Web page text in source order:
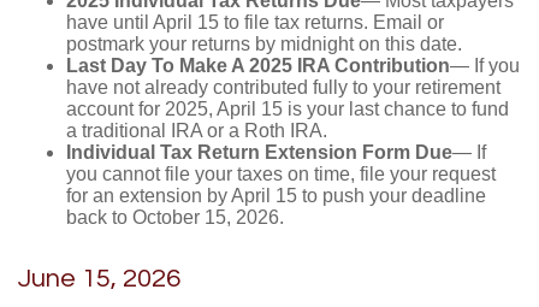
have until April 15 to file tax returns. Email or
postmark your returns by midnight on this date.
Last Day To Make A 2025 IRA Contribution— If you
have not already contributed fully to your retirement
account for 2025, April 15 is your last chance to fund
a traditional IRA or a Roth IRA.
Individual Tax Return Extension Form Due— If
you cannot file your taxes on time, file your request
for an extension by April 15 to push your deadline
back to October 15, 2026.
June 15, 2026